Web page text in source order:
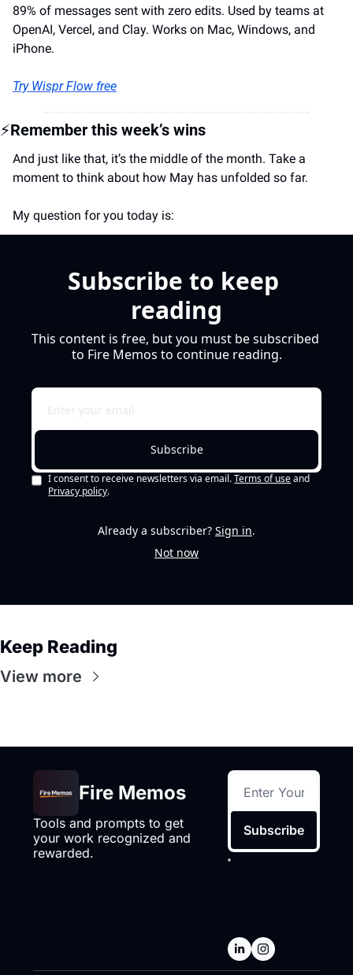
89% of messages sent with zero edits. Used by teams at
OpenAI, Vercel, and Clay. Works on Mac, Windows, and
iPhone.
Try Wispr Flow free
⚡Remember this week’s wins
And just like that, it’s the middle of the month. Take a
moment to think about how May has unfolded so far.
My question for you today is:
Subscribe to keep
reading
This content is free, but you must be subscribed
to Fire Memos to continue reading.
Subscribe
I consent to receive newsletters via email. Terms of use and
Privacy policy.
Already a subscriber? Sign in.
Not now
Keep Reading
View more
Fire Memos
Tools and prompts to get
your work recognized and
rewarded.
Subscribe